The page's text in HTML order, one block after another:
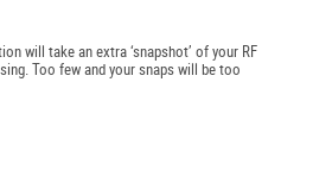
will take an extra ‘snapshot’ of your RF
Too few and your snaps will be too